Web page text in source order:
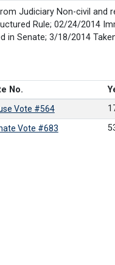
Judiciary Non-civil and
Rule; 02/24/2014
in Senate; 3/18/2014
No.
Vote #564
Vote #683